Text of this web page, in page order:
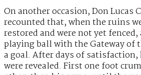
On another occasion, Don Lucas
recounted that, when the ruins
restored and were not yet fenced,
playing ball with the Gateway of
a goal. After days of
were revealed. First one foot